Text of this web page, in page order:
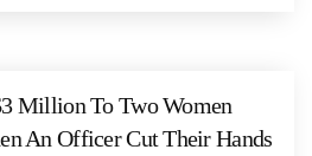
Million To Two Women
An Officer Cut Their Hands